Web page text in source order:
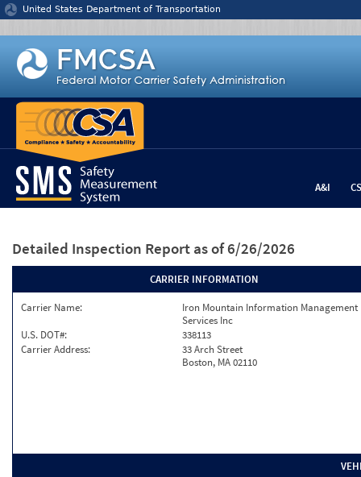
Jump to content
United States Department of Transportation
A&I
Detailed Inspection Report as of 6/26/2026
CARRIER INFORMATION
Carrier Name:
Iron Mountain Information Management
Services Inc
U.S. DOT#:
338113
Carrier Address:
33 Arch Street
Boston, MA 02110